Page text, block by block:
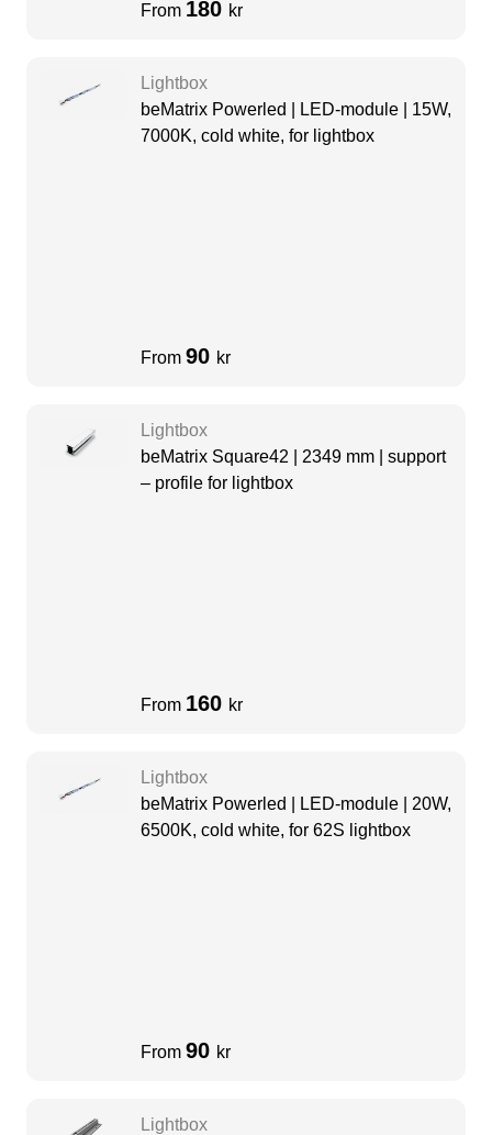
From 180 kr
Lightbox
beMatrix Powerled | LED-module | 15W,
7000K, cold white, for lightbox
From 90 kr
Lightbox
beMatrix Square42 | 2349 mm | support
– profile for lightbox
From 160 kr
Lightbox
beMatrix Powerled | LED-module | 20W,
6500K, cold white, for 62S lightbox
From 90 kr
Lightbox